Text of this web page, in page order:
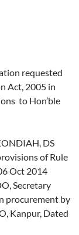
requested
Act, 2005 in
to Hon’ble
DS
of Rule
Oct 2014
Secretary
procurement by
Kanpur, Dated